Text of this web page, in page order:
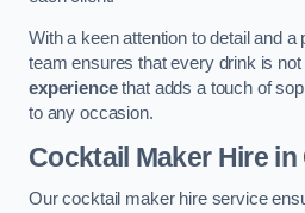
With a keen attention to detail and
team ensures that every drink is
experiencethat adds a touch of
to any occasion.
Cocktail Maker Hire in
Our cocktail maker hire service